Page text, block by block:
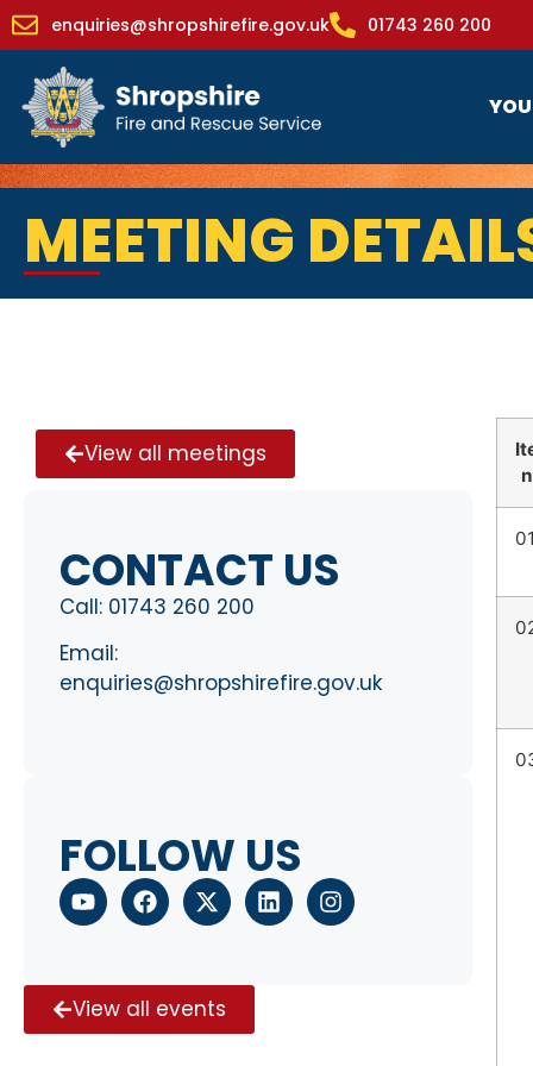
enquiries@shropshirefire.gov.uk 01743 260 200
MEETING
View all meetings
CONTACT US
Call: 01743 260 200
Email:
enquiries@shropshirefire.gov.uk
FOLLOW US
View all events